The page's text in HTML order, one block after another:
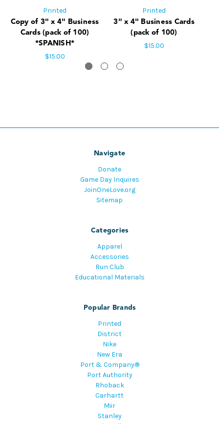
Printed
Copy of 3" x 4" Business
Cards (pack of 100)
*SPANISH*
$15.00
Printed
3" x 4" Business Cards
(pack of 100)
$15.00
Navigate
Donate
Game Day Inquires
JoinOneLove.org
Sitemap
Categories
Apparel
Accessories
Run Club
Educational Materials
Popular Brands
Printed
District
Nike
New Era
Port & Company®
Port Authority
Rhoback
Carhartt
Miir
Stanley